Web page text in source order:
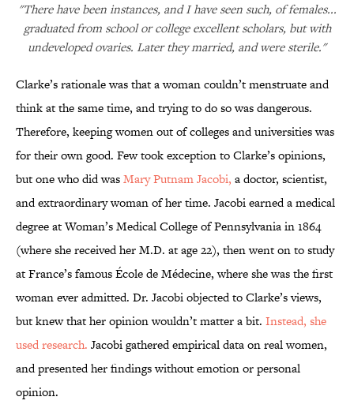
"There have been instances, and I have seen such, of females...
graduated from school or college excellent scholars, but with
undeveloped ovaries. Later they married, and were sterile."
Clarke’s rationale was that a woman couldn’t menstruate and
think at the same time, and trying to do so was dangerous.
Therefore, keeping women out of colleges and universities was
for their own good. Few took exception to Clarke’s opinions,
but one who did wasMary PutnamJacobi, a doctor, scientist,
and extraordinary woman of her time. Jacobi earned a medical
degree at Woman’s Medical College of Pennsylvania in 1864
(where she received her M.D. at age 22), then went on to study
at France’s famous École de Médecine, where she was the first
woman ever admitted. Dr. Jacobi objected to Clarke’s views,
but knew that her opinion wouldn’t matter a bit. Instead, she
used research. Jacobi gathered empirical data on real women,
and presented her findings without emotion or personal
opinion.